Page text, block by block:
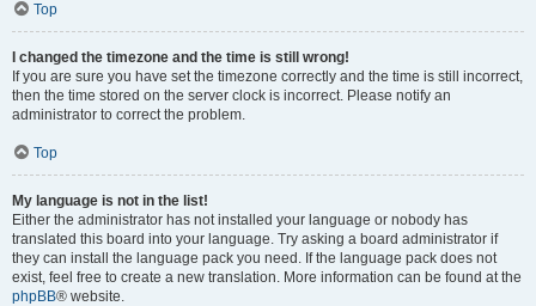
Top
I changed the timezone and the time is still wrong!
If you are sure you have set the timezone correctly and the time is still incorrect,
then the time stored on the server clock is incorrect. Please notify an
administrator to correct the problem.
Top
My language is not in the list!
Either the administrator has not installed your language or nobody has
translated this board into your language. Try asking a board administrator if
they can install the language pack you need. If the language pack does not
exist, feel free to create a new translation. More information can be found at the
phpBB® website.